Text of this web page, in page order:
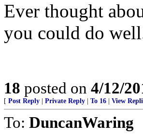
Ever thought
you could do
18 posted on 4/12/
[ Post Reply Private Reply To 16 View
To: DuncanWaring